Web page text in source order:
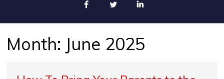
Month: June 2025